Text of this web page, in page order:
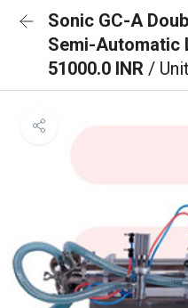
Sonic GC-A
Semi-Automatic
51000.0 INR / Unit